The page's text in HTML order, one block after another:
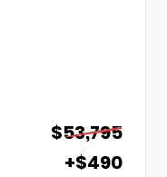
$53,795
+$490